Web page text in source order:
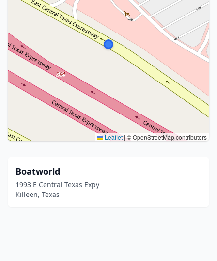
Leaflet|© OpenStreetMap contributors
Boatworld
1993 E Central Texas Expy
Killeen, Texas